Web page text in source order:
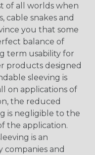
of all worlds when
cable snakes and
you that some
balance of
term usability for
products designed
sleeving is
on applications of
the reduced
is negligible to the
the application.
is an
companies and